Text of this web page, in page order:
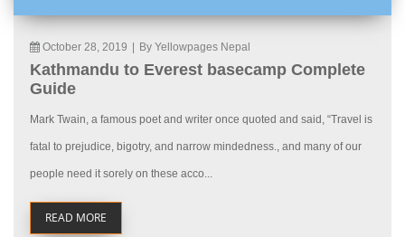
October 28, 2019 By Yellowpages Nepal
Kathmandu to Everest basecamp Complete
Guide
Mark Twain, a famous poet and writer once quoted and said, “Travel is
fatal to prejudice, bigotry, and narrow mindedness., and many of our
people need it sorely on these acco...
READ MORE